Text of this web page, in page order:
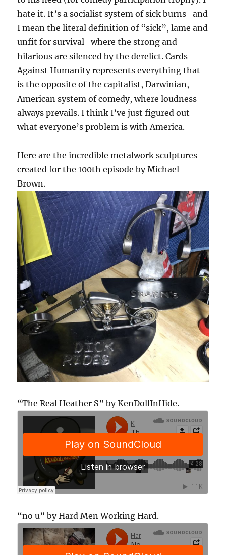
hate it. It’s a socialist system of sick burns–and
I mean the literal definition of “sick”, lame and
unfit for survival–where the strong and
hilarious are silenced by the derelict. Cards
Against Humanity represents everything that
is the opposite of the capitalist, Darwinian,
American system of comedy, where loudness
always prevails. I think I’ve just figured out
what everyone’s problem is with America.
Here are the incredible metalwork sculptures
created for the 100th episode by Michael
Brown.
“The Real Heather S” by KenDollInHide.
“no u” by Hard Men Working Hard.